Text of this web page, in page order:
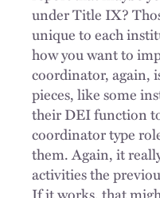
under Title IX?
unique to each
how you want to
coordinator, again,
pieces, like some
their DEI function
coordinator type
them. Again, it
activities the
If it works, that